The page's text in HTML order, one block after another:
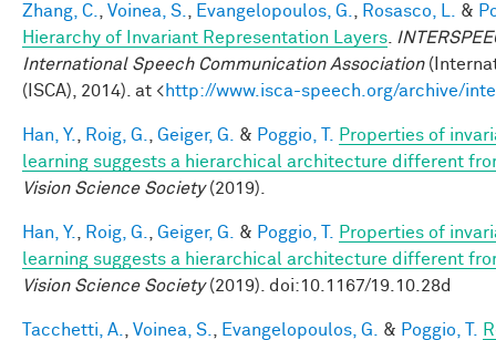
Zhang, C. Voinea, S. Evangelopoulos, G. Rosasco, L. &
Hierarchy of Invariant Representation Layers
International Speech Communication Association
(ISCA), 2014). at <http://www.isca-speech.org/archive/
Han, Y. Roig, G. Geiger, G. & Poggio, T.
Properties of
learning suggests a hierarchical architecture different
Vision Science Society(2019).
Han, Y. Roig, G. Geiger, G. & Poggio, T.
Properties of
learning suggests a hierarchical architecture different
Vision Science Society(2019). doi:10.1167/19.10.28d
Tacchetti, A. Voinea, S. Evangelopoulos, G. & Poggio, T.